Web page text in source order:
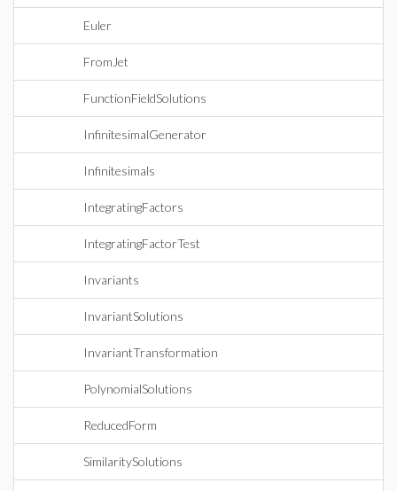
Euler
FromJet
FunctionFieldSolutions
InfinitesimalGenerator
Infinitesimals
IntegratingFactors
IntegratingFactorTest
Invariants
InvariantSolutions
InvariantTransformation
PolynomialSolutions
ReducedForm
SimilaritySolutions